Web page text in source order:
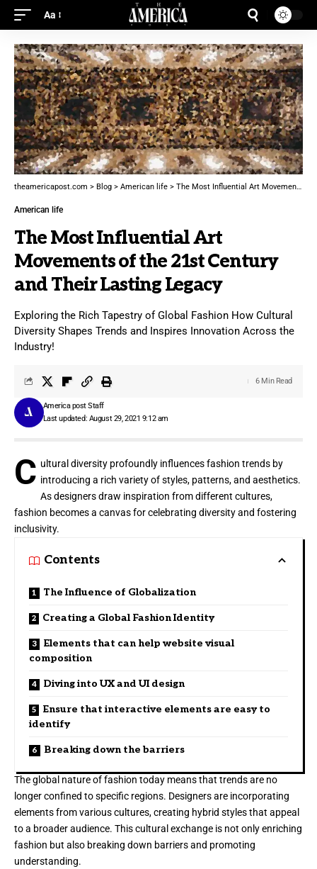
Aa
theamericapost.com > Blog > American life > The Most Influential Art Movements of the 21st Century and Their Lasting Legacy
American life
The Most Influential Art
Movements of the 21st Century
and Their Lasting Legacy
Exploring the Rich Tapestry of Global Fashion How Cultural
Diversity Shapes Trends and Inspires Innovation Across the
Industry!
Last updated: August 29, 2021 9:12 am
America post Staff
6 Min Read
C ultural diversity profoundly influences fashion trends by
introducing a rich variety of styles, patterns, and aesthetics.
As designers draw inspiration from different cultures,
fashion becomes a canvas for celebrating diversity and fostering
inclusivity.
Contents
The Influence of Globalization
Creating a Global Fashion Identity
Elements that can help website visual
composition
Diving into UX and UI design
Ensure that interactive elements are easy to
identify
Breaking down the barriers
The global nature of fashion today means that trends are no
longer confined to specific regions. Designers are incorporating
elements from various cultures, creating hybrid styles that appeal
to a broader audience. This cultural exchange is not only enriching
fashion but also breaking down barriers and promoting
understanding.